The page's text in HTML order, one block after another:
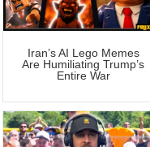
Iran’s AI Lego Memes
Are Humiliating Trump’s
Entire War